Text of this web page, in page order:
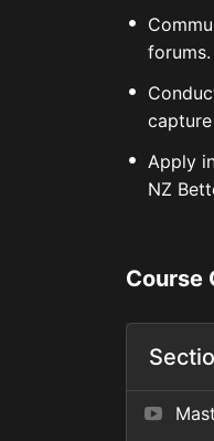
forums.
Apply
NZ
Course